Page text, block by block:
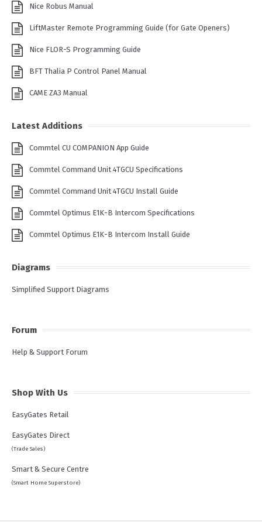
Nice Robus Manual
LiftMaster Remote Programming Guide (for Gate Openers)
Nice FLOR-S Programming Guide
BFT Thalia P Control Panel Manual
CAME ZA3 Manual
Latest Additions
Commtel CU COMPANION App Guide
Commtel Command Unit 4TGCU Specifications
Commtel Command Unit 4TGCU Install Guide
Commtel Optimus E1K-B Intercom Specifications
Commtel Optimus E1K-B Intercom Install Guide
Diagrams
Simplified Support Diagrams
Forum
Help & Support Forum
Shop With Us
EasyGates Retail
EasyGates Direct
(Trade Sales)
Smart & Secure Centre
(Smart Home Superstore)